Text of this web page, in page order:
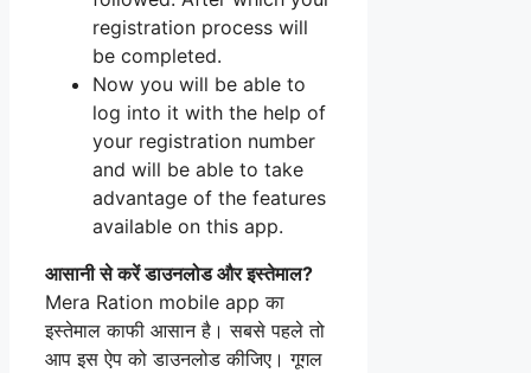
registration process will
be completed.
Now you will be able to
log into it with the help of
your registration number
and will be able to take
advantage of the features
available on this app.
आसानी से करें डाउनलोड और इस्तेमाल?
Mera Ration mobile app का
इस्तेमाल काफी आसान है। सबसे पहले तो
आप इस ऐप को डाउनलोड कीजिए। गूगल